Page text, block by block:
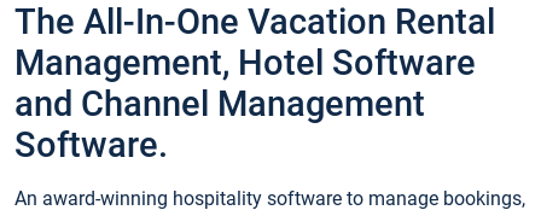
The All-In-One Vacation Rental
Management, Hotel Software
and Channel Management
Software.
An award-winning hospitality software to manage bookings,